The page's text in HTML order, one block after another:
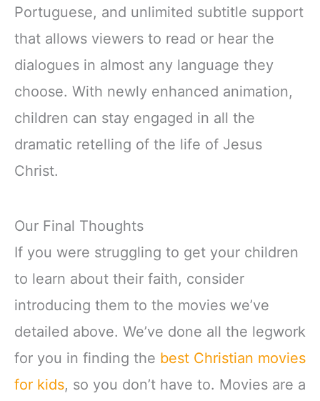
Portuguese, and unlimited subtitle support
that allows viewers to read or hear the
dialogues in almost any language they
choose. With newly enhanced animation,
children can stay engaged in all the
dramatic retelling of the life of Jesus
Christ.
Our Final Thoughts
If you were struggling to get your children
to learn about their faith, consider
introducing them to the movies we’ve
detailed above. We’ve done all the legwork
for you in finding the best Christian movies
for kids, so you don’t have to. Movies are a